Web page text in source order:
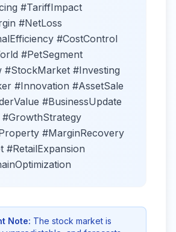
#TariffImpact
#NetLoss
#CostControl
#PetSegment
#StockMarket #Investing
#Innovation #AssetSale
#BusinessUpdate
#GrowthStrategy
#MarginRecovery
#RetailExpansion
Note: The stock market is